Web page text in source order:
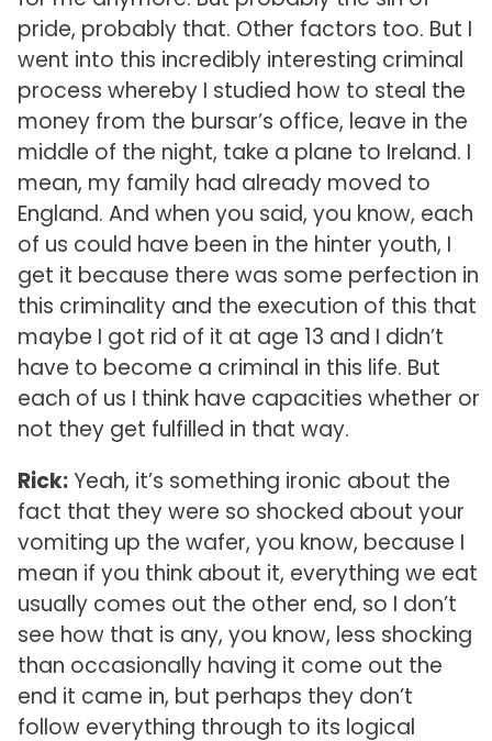
pride, probably that. Other factors too. But I
went into this incredibly interesting criminal
process whereby I studied how to steal the
money from the bursar’s office, leave in the
middle of the night, take a plane to Ireland. I
mean, my family had already moved to
England. And when you said, you know, each
of us could have been in the hinter youth, I
get it because there was some perfection in
this criminality and the execution of this that
maybe I got rid of it at age 13 and I didn’t
have to become a criminal in this life. But
each of us I think have capacities whether or
not they get fulfilled in that way.
Rick:Yeah, it’s something ironic about the
fact that they were so shocked about your
vomiting up the wafer, you know, because I
mean if you think about it, everything we eat
usually comes out the other end, so I don’t
see how that is any, you know, less shocking
than occasionally having it come out the
end it came in, but perhaps they don’t
follow everything through to its logical